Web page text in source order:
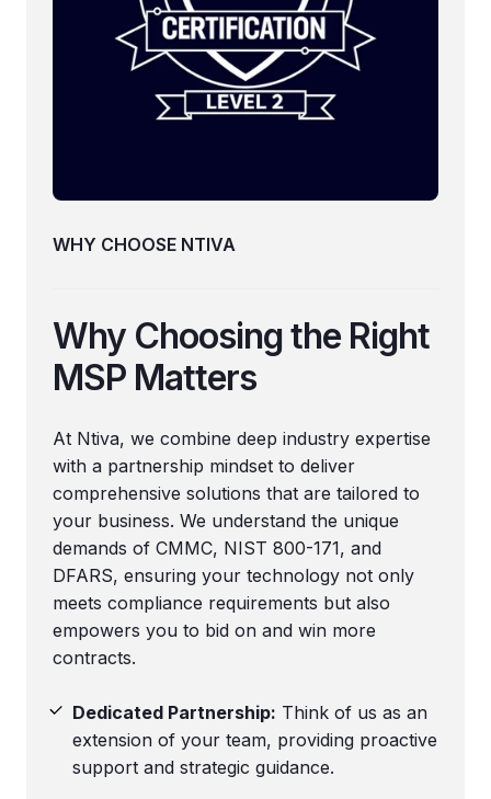
WHY CHOOSE NTIVA
Why Choosing the Right
MSP Matters
At Ntiva, we combine deep industry expertise
with a partnership mindset to deliver
comprehensive solutions that are tailored to
your business. We understand the unique
demands of CMMC, NIST 800-171, and
DFARS, ensuring your technology not only
meets compliance requirements but also
empowers you to bid on and win more
contracts.
Dedicated Partnership: Think of us as an
extension of your team, providing proactive
support and strategic guidance.